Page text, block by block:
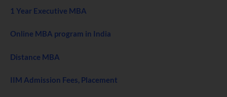
1 Year Executive MBA
Online MBA program in India
Distance MBA
IIM Admission Fees, Placement